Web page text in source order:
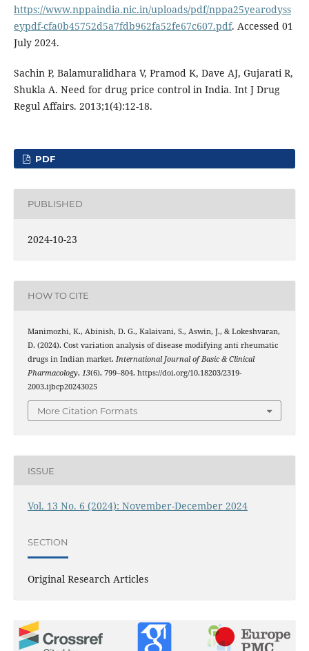
https://www.nppaindia.nic.in/uploads/pdf/nppa25yearodyss
eypdf-cfa0b45752d5a7fdb962fa52fe67c607.pdf. Accessed 01
July 2024.
Sachin P, Balamuralidhara V, Pramod K, Dave AJ, Gujarati R,
Shukla A. Need for drug price control in India. Int J Drug
Regul Affairs. 2013;1(4):12-18.
PDF
PUBLISHED
2024-10-23
HOW TO CITE
Manimozhi, K., Abinish, D. G., Kalaivani, S., Aswin, J., & Lokeshvaran,
D. (2024). Cost variation analysis of disease modifying anti rheumatic
drugs in Indian market. International Journal of Basic & Clinical
Pharmacology, 13(6), 799–804. https://doi.org/10.18203/2319-
2003.ijbcp20243025
More Citation Formats
ISSUE
Vol. 13 No. 6 (2024): November-December 2024
SECTION
Original Research Articles